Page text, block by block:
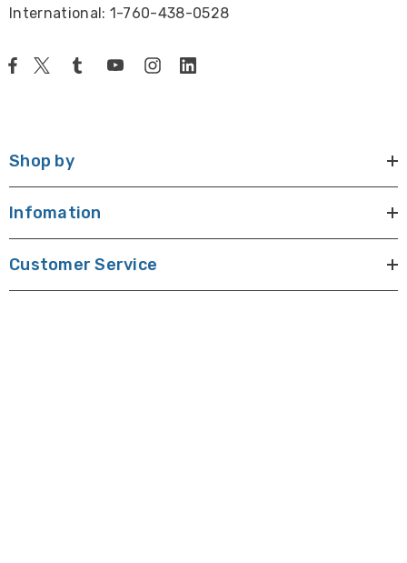
International: 1-760-438-0528
Shop by
Infomation
Customer Service